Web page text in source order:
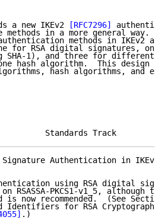
a new IKEv2
[RFC7296]
methods in a more general way.
methods in IKEv2
for RSA digital signatures,
SHA-1), and three for different
hash algorithm.  This design
hash algorithms, and
Authentication in
using RSA digital
RSASSA-PKCS1-v1_5, although
is now recommended.  (See
Identifiers for RSA
.)